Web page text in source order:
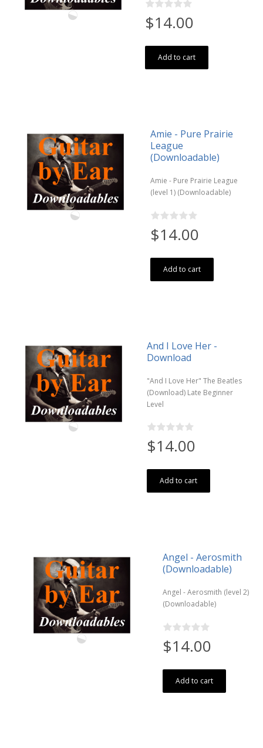
$14.00
Add to cart
Amie - Pure Prairie
League
(Downloadable)
Amie - Pure Prairie League
(level 1) (Downloadable)
$14.00
Add to cart
And I Love Her -
Download
"And I Love Her" The Beatles
(Download) Late Beginner
Level
$14.00
Add to cart
Angel - Aerosmith
(Downloadable)
Angel - Aerosmith (level 2)
(Downloadable)
$14.00
Add to cart